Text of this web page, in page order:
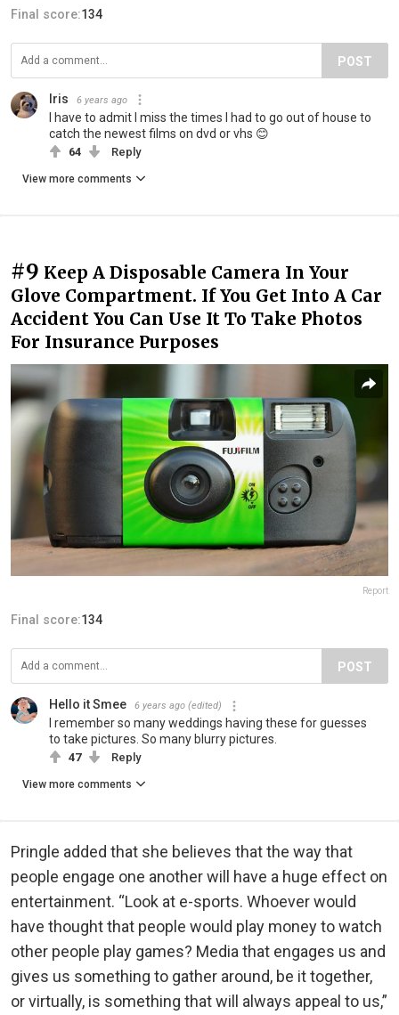
Final score:134
POST
Iris 6 years ago
I have to admit I miss the times I had to go out of house to
catch the newest films on dvd or vhs 😊
64 Reply
View more comments
#9 Keep A Disposable Camera In Your
Glove Compartment. If You Get Into A Car
Accident You Can Use It To Take Photos
For Insurance Purposes
Report
Final score:134
POST
Hello it Smee 6 years ago (edited)
I remember so many weddings having these for guesses
to take pictures. So many blurry pictures.
47 Reply
View more comments
Pringle added that she believes that the way that
people engage one another will have a huge effect on
entertainment. “Look at e-sports. Whoever would
have thought that people would play money to watch
other people play games? Media that engages us and
gives us something to gather around, be it together,
or virtually, is something that will always appeal to us,”